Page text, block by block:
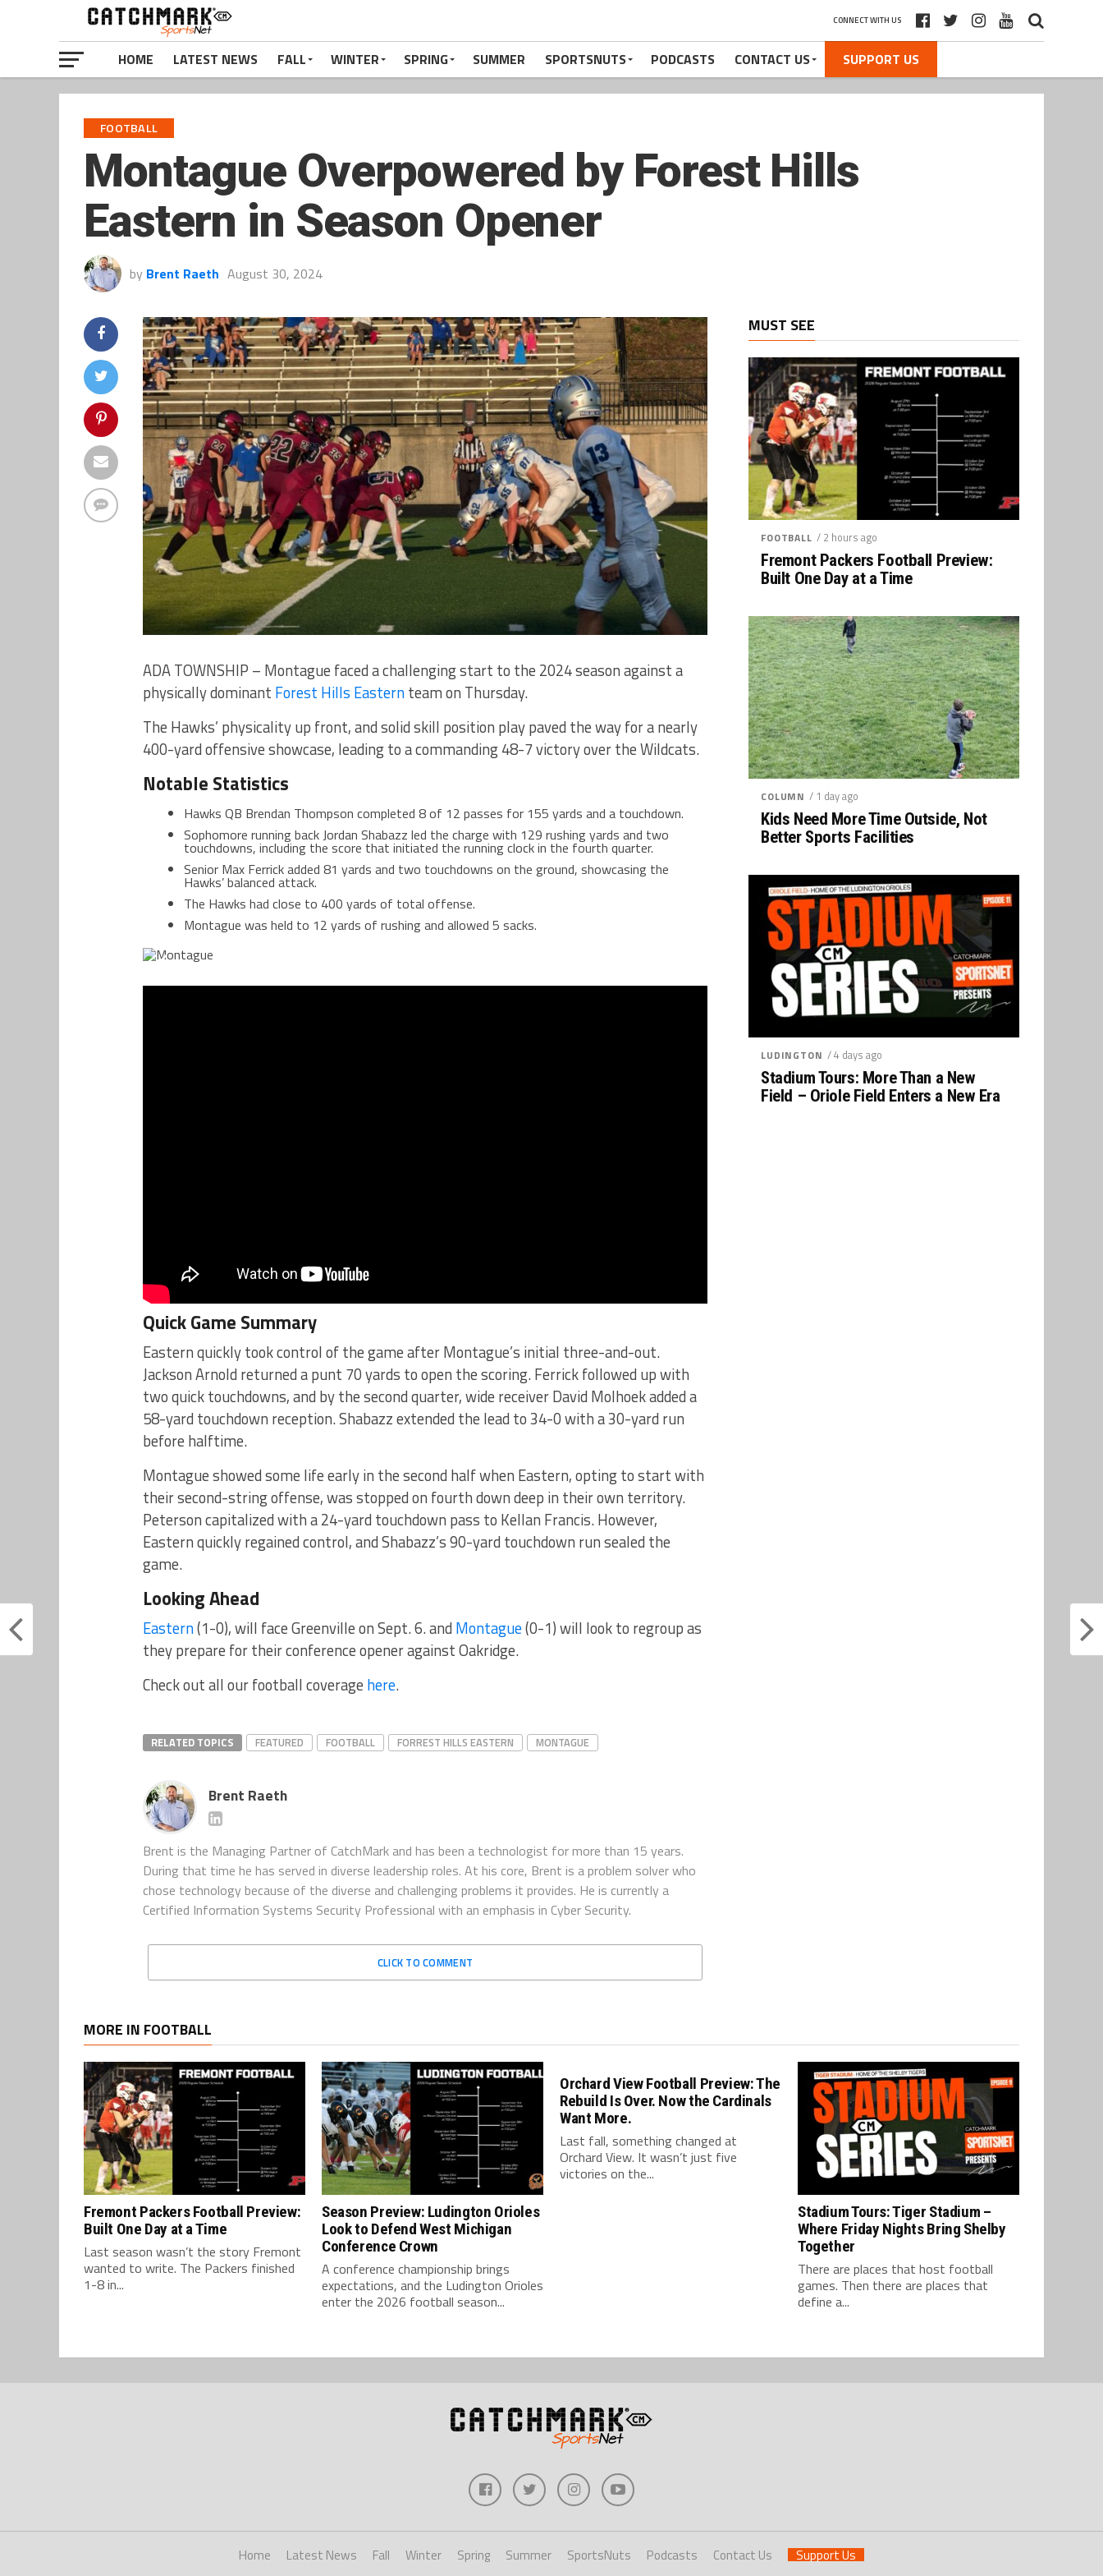
CONNECT WITH US
HOME LATEST NEWS FALL WINTER SPRING SUMMER SPORTSNUTS PODCASTS CONTACT US SUPPORT US
FOOTBALL
Montague Overpowered by Forest Hills
Eastern in Season Opener
by Brent Raeth August 30, 2024
ADA TOWNSHIP – Montague faced a challenging start to the 2024 season against a
physically dominant Forest Hills Easternteam on Thursday.
The Hawks’ physicality up front, and solid skill position play paved the way for a nearly
400-yard offensive showcase, leading to a commanding 48-7 victory over the Wildcats.
Notable Statistics
Hawks QB Brendan Thompson completed 8 of 12 passes for 155 yards and a touchdown.
Sophomore running back Jordan Shabazz led the charge with 129 rushing yards and two
touchdowns, including the score that initiated the running clock in the fourth quarter.
Senior Max Ferrick added 81 yards and two touchdowns on the ground, showcasing the
Hawks’ balanced attack.
The Hawks had close to 400 yards of total offense.
Montague was held to 12 yards of rushing and allowed 5 sacks.
Quick Game Summary
Eastern quickly took control of the game after Montague’s initial three-and-out.
Jackson Arnold returned a punt 70 yards to open the scoring. Ferrick followed up with
two quick touchdowns, and by the second quarter, wide receiver David Molhoek added a
58-yard touchdown reception. Shabazz extended the lead to 34-0 with a 30-yard run
before halftime.
Montague showed some life early in the second half when Eastern, opting to start with
their second-string offense, was stopped on fourth down deep in their own territory.
Peterson capitalized with a 24-yard touchdown pass to Kellan Francis. However,
Eastern quickly regained control, and Shabazz’s 90-yard touchdown run sealed the
game.
Looking Ahead
Eastern(1-0), will face Greenville on Sept. 6. and Montague(0-1) will look to regroup as
they prepare for their conference opener against Oakridge.
Check out all our football coverage here.
RELATED TOPICS FEATURED FOOTBALL FORREST HILLS EASTERN MONTAGUE
Brent Raeth
Brent is the Managing Partner of CatchMark and has been a technologist for more than 15 years.
During that time he has served in diverse leadership roles. At his core, Brent is a problem solver who
chose technology because of the diverse and challenging problems it provides. He is currently a
Certified Information Systems Security Professional with an emphasis in Cyber Security.
CLICK TO COMMENT
MUST SEE
FOOTBALL / 2 hours ago
Fremont Packers Football Preview:
Built One Day at a Time
COLUMN / 1 day ago
Kids Need More Time Outside, Not
Better Sports Facilities
LUDINGTON / 4 days ago
Stadium Tours: More Than a New
Field – Oriole Field Enters a New Era
MORE IN FOOTBALL
Fremont Packers Football Preview:
Built One Day at a Time
Last season wasn’t the story Fremont
wanted to write. The Packers finished
1-8 in...
Season Preview: Ludington Orioles
Look to Defend West Michigan
Conference Crown
A conference championship brings
expectations, and the Ludington Orioles
enter the 2026 football season...
Orchard View Football Preview: The
Rebuild Is Over. Now the Cardinals
Want More.
Last fall, something changed at
Orchard View. It wasn’t just five
victories on the...
Stadium Tours: Tiger Stadium –
Where Friday Nights Bring Shelby
Together
There are places that host football
games. Then there are places that
define a...
Home Latest News Fall Winter Spring Summer SportsNuts Podcasts Contact Us Support Us